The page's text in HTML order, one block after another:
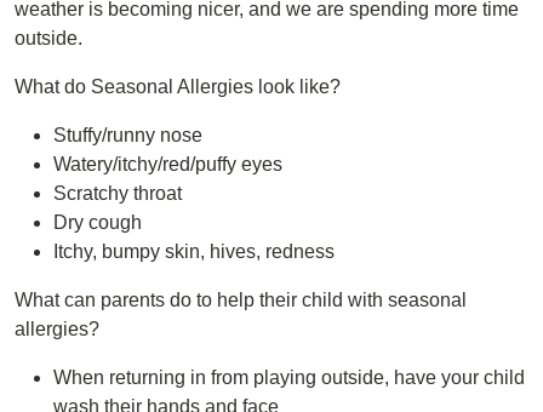
weather is becoming nicer, and we are spending more time
outside.
What do Seasonal Allergies look like?
Stuffy/runny nose
Watery/itchy/red/puffy eyes
Scratchy throat
Dry cough
Itchy, bumpy skin, hives, redness
What can parents do to help their child with seasonal
allergies?
When returning in from playing outside, have your child
wash their hands and face